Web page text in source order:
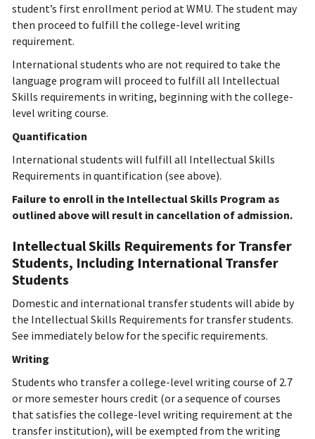
student’s first enrollment period at WMU. The student may
then proceed to fulfill the college-level writing
requirement.
International students who are not required to take the
language program will proceed to fulfill all Intellectual
Skills requirements in writing, beginning with the college-
level writing course.
Quantification
International students will fulfill all Intellectual Skills
Requirements in quantification (see above).
Failure to enroll in the Intellectual Skills Program as
outlined above will result in cancellation of admission.
Intellectual Skills Requirements for Transfer
Students, Including International Transfer
Students
Domestic and international transfer students will abide by
the Intellectual Skills Requirements for transfer students.
See immediately below for the specific requirements.
Writing
Students who transfer a college-level writing course of 2.7
or more semester hours credit (or a sequence of courses
that satisfies the college-level writing requirement at the
transfer institution), will be exempted from the writing